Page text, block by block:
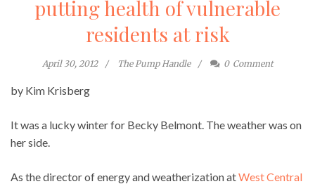
putting health of vulnerable
residents at risk
April 30, 2012 The Pump Handle 0 Comment
by Kim Krisberg
It was a lucky winter for Becky Belmont. The weather was on
her side.
As the director of energy and weatherization atWest Central